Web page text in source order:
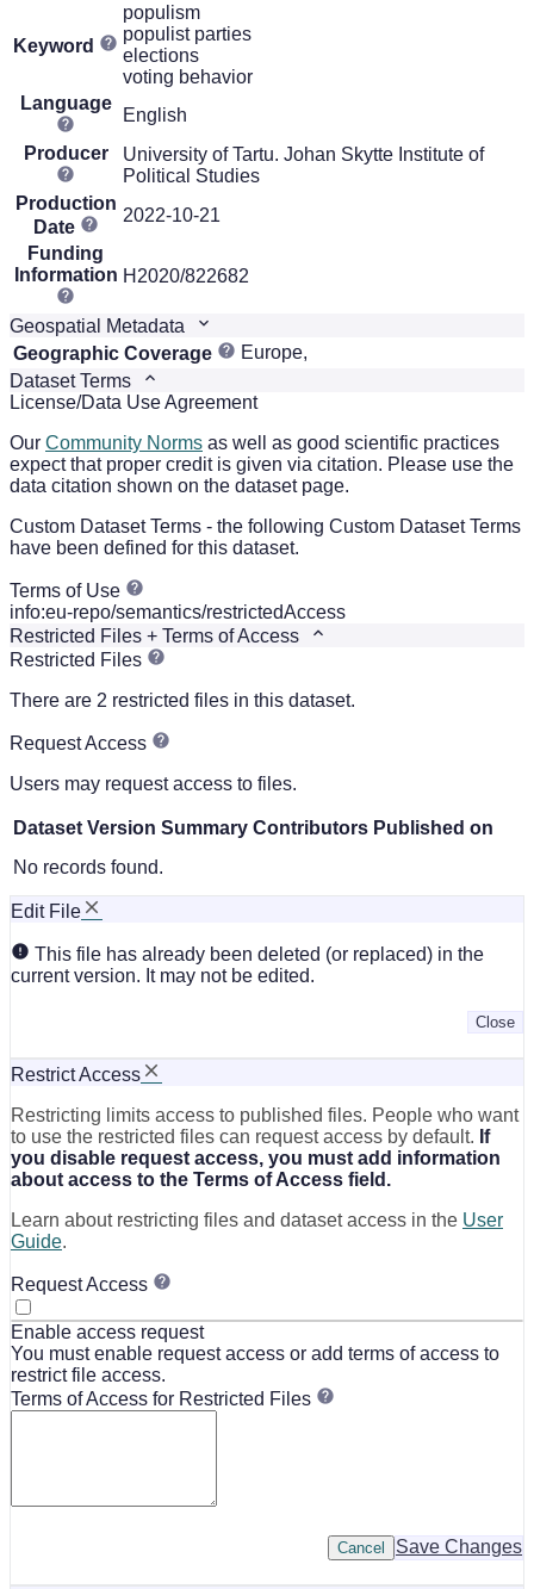
Keyword
populism
populist parties
elections
voting behavior
Language
English
Producer
University of Tartu. Johan Skytte Institute of
Political Studies
Production
Date
2022-10-21
Funding
Information H2020/822682
Geospatial Metadata
Geographic Coverage
Europe,
Dataset Terms
License/Data Use Agreement
Our Community Norms as well as good scientific practices
expect that proper credit is given via citation. Please use the
data citation shown on the dataset page.
Custom Dataset Terms - the following Custom Dataset Terms
have been defined for this dataset.
Terms of Use
info:eu-repo/semantics/restrictedAccess
Restricted Files + Terms of Access
Restricted Files
There are 2 restricted files in this dataset.
Request Access
Users may request access to files.
Dataset Version Summary Contributors Published on
No records found.
Edit File
This file has already been deleted (or replaced) in the
current version. It may not be edited.
Close
Restrict Access
Restricting limits access to published files. People who want
to use the restricted files can request access by default. If
you disable request access, you must add information
about access to the Terms of Access field.
Learn about restricting files and dataset access in the User
Guide.
Request Access
Enable access request
You must enable request access or add terms of access to
restrict file access.
Terms of Access for Restricted Files
Save Changes
Cancel